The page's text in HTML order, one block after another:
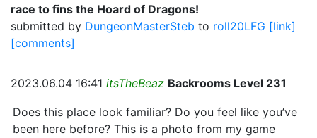
race to fins the Hoard of Dragons!
submitted by DungeonMasterSteb to roll20LFG [link]
[comments]
2023.06.04 16:41 itsTheBeaz Backrooms Level 231
Does this place look familiar? Do you feel like you’ve
been here before? This is a photo from my game